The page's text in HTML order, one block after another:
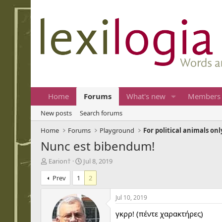
Home Forums What's new Members
New posts
Search forums
Home
Forums Playground For political animals
Nunc est bibendum!
T
h
r
e
Earion†
S
t
r
t
d
a
Jul 8, 2019
Prev
1 2
Jul 10, 2019
γκρρ! (πέντε χαρακτήρες)